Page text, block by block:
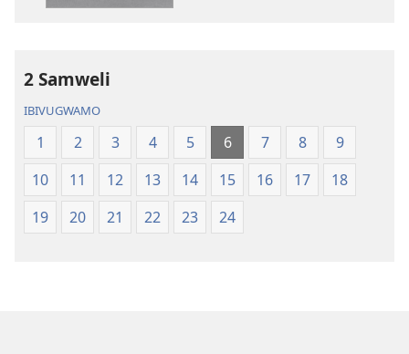
2 Samweli
IBIVUGWAMO
1 2 3 4 5 6 7 8
9
10
11 12 13 14 15 16 17
18
19
20 21 22 23 24